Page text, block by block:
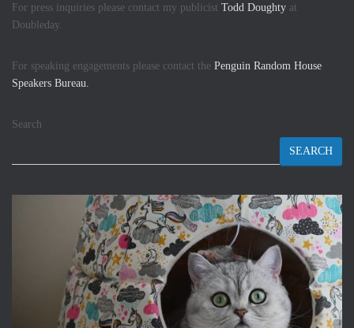
For press inquiries please contact my publicist Todd Doughty at
Doubleday.
For speaking engagements please contact the Penguin Random House
Speakers Bureau.
Search
SEARCH